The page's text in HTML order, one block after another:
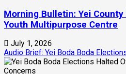
Morning Bulletin: Yei
Youth Multipurpose Centre
July 1, 2026
Audio Brief: Yei Boda Boda